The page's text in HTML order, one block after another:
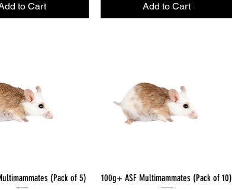
to Cart Add to Cart
Quick View (Pack of 5) Quick View
100g+ ASF Multimammates (Pack of 10)